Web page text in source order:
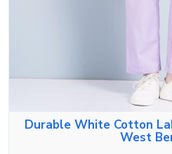
Durable White Cotton
West